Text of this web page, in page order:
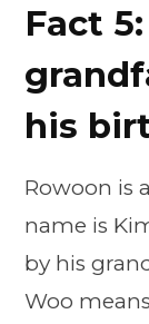
Fact
his
Rowoon is
name is
by his
Woo